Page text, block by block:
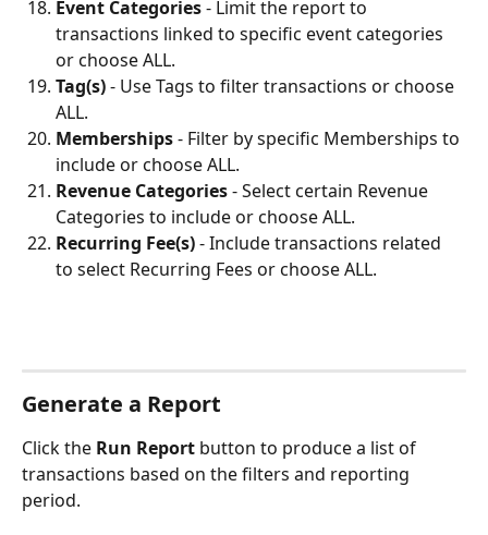
Event Categories - Limit the report to
transactions linked to specific event categories
or choose ALL.
Tag(s) - Use Tags to filter transactions or choose
ALL.
Memberships - Filter by specific Memberships to
include or choose ALL.
Revenue Categories - Select certain Revenue
Categories to include or choose ALL.
Recurring Fee(s) - Include transactions related
to select Recurring Fees or choose ALL.
Generate a Report
Click the Run Report button to produce a list of
transactions based on the filters and reporting
period.